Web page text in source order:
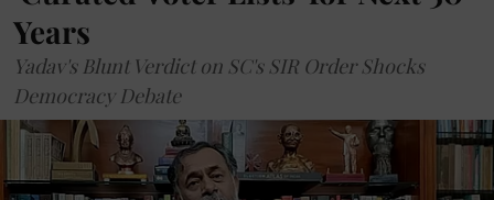
Years
Yadav's Blunt Verdict on SC's SIR Order Shocks
Democracy Debate